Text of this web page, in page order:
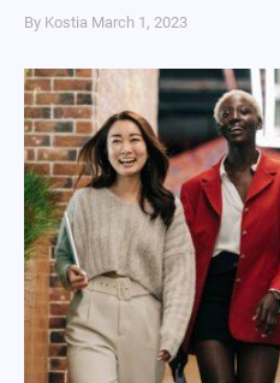
By Kostia March 1, 2023